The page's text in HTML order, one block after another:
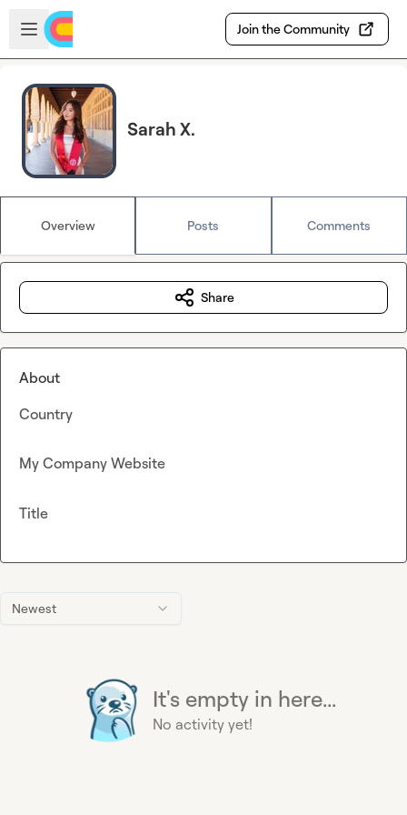
Skip to main content
Open sidebar
Join the Community
Sarah X.
Overview Posts Comments
Newest
It's empty in here...
No activity yet!
Share
About
Country
My Company Website
Title